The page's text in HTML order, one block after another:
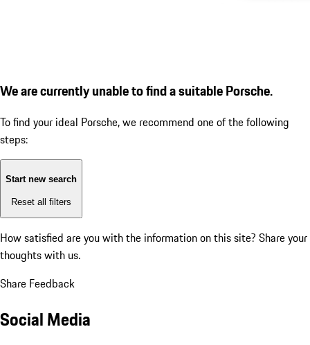
We are currently unable to find a suitable Porsche.
To find your ideal Porsche, we recommend one of the following
steps:
Start new search
Reset all filters
How satisfied are you with the information on this site? Share your
thoughts with us.
Share Feedback
Social Media